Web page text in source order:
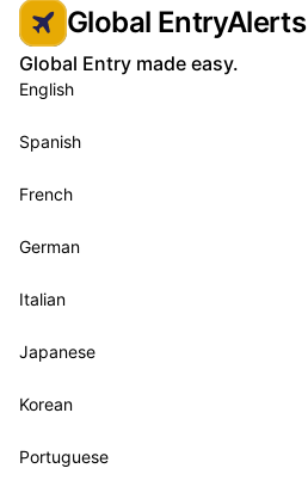
Global EntryAlerts
Global Entry made easy.
English
Spanish
French
German
Italian
Japanese
Korean
Portuguese